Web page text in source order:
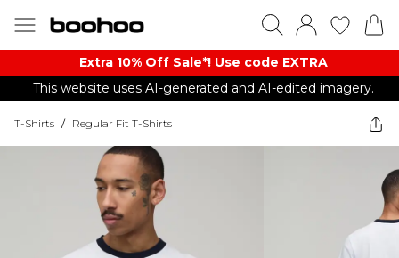
Extra 10% Off Sale*! Use code EXTRA
This website uses AI-generated and AI-edited imagery.
T-Shirts / Regular Fit T-Shirts